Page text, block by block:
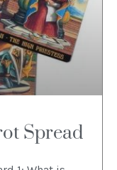
Spread